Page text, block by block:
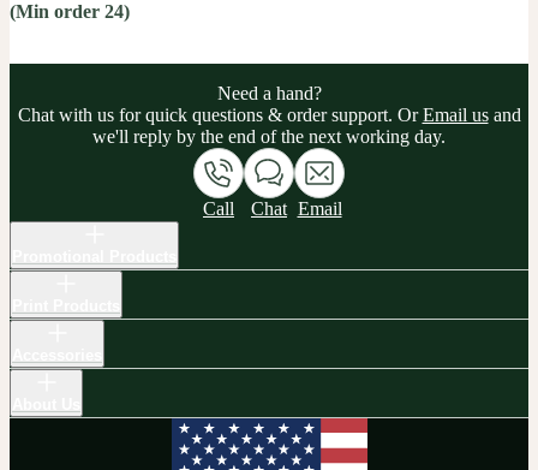
(Min order 24)
Need a hand?
Chat with us for quick questions & order support. OrEmail usand
we'll reply by the end of the next working day.
Call Chat Email